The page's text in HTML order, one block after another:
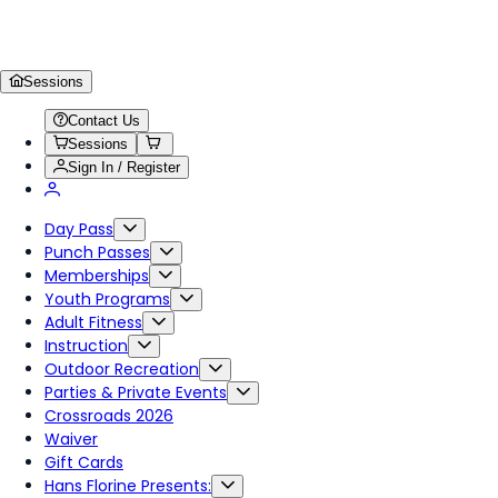
Sessions
Contact Us
Sessions
Sign In / Register
Day Pass
Punch Passes
Memberships
Youth Programs
Adult Fitness
Instruction
Outdoor Recreation
Parties & Private Events
Crossroads 2026
Waiver
Gift Cards
Hans Florine Presents: